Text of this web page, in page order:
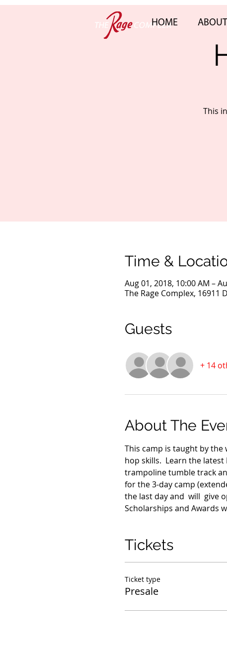
HOME
This
Time &
Aug 01, 2018, 10:00 AM –
The Rage Complex, 16911
Guests
+ 14
About The
This camp is taught by
hop skills.  Learn the
trampoline tumble track
for the 3-day camp
the last day and  will  give
Scholarships and Awards
Tickets
Ticket type
Presale